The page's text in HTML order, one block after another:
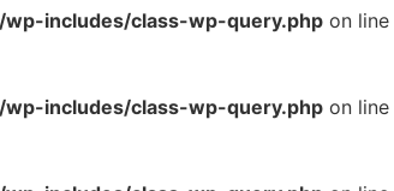
includes/class-wp-query.php on line
includes/class-wp-query.php on line